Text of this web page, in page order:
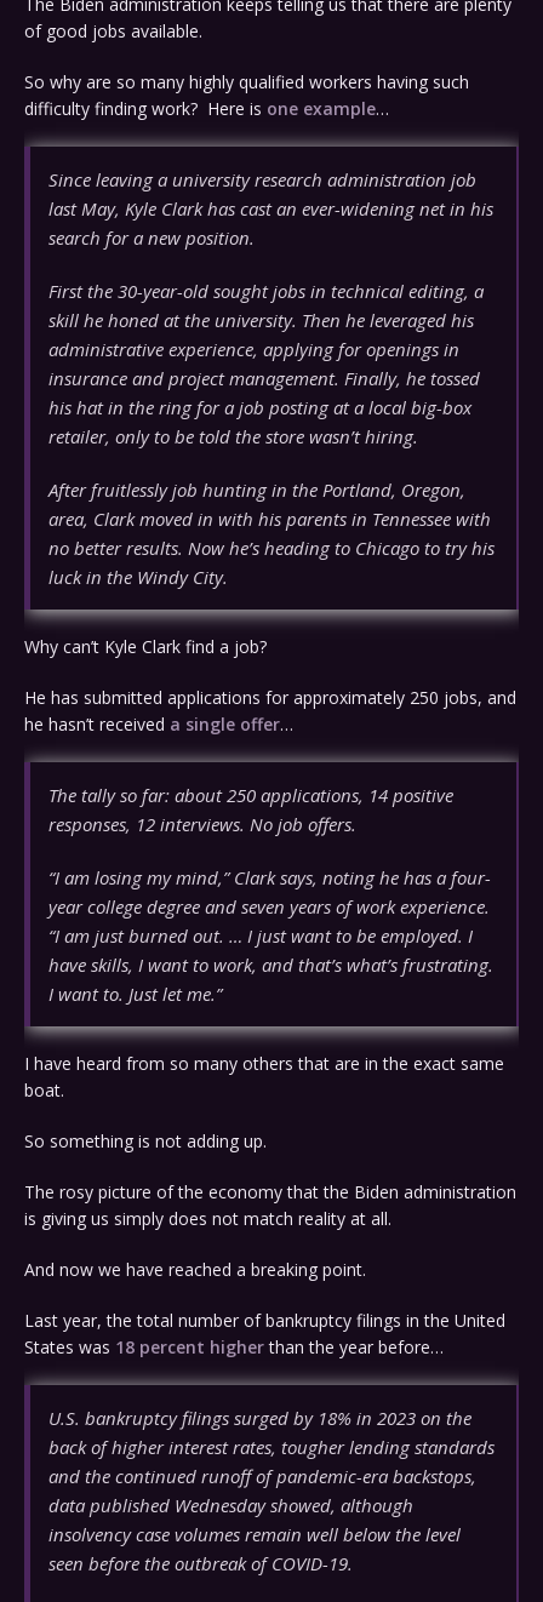
of good jobs available.
So why are so many highly qualified workers having such
difficulty finding work? Here is one example…
Since leaving a university research administration job
last May, Kyle Clark has cast an ever-widening net in his
search for a new position.
First the 30-year-old sought jobs in technical editing, a
skill he honed at the university. Then he leveraged his
administrative experience, applying for openings in
insurance and project management. Finally, he tossed
his hat in the ring for a job posting at a local big-box
retailer, only to be told the store wasn’t hiring.
After fruitlessly job hunting in the Portland, Oregon,
area, Clark moved in with his parents in Tennessee with
no better results. Now he’s heading to Chicago to try his
luck in the Windy City.
Why can’t Kyle Clark find a job?
He has submitted applications for approximately 250 jobs, and
he hasn’t received a single offer…
The tally so far: about 250 applications, 14 positive
responses, 12 interviews. No job offers.
“I am losing my mind,” Clark says, noting he has a four-
year college degree and seven years of work experience.
“I am just burned out. … I just want to be employed. I
have skills, I want to work, and that’s what’s frustrating.
I want to. Just let me.”
I have heard from so many others that are in the exact same
boat.
So something is not adding up.
The rosy picture of the economy that the Biden administration
is giving us simply does not match reality at all.
And now we have reached a breaking point.
Last year, the total number of bankruptcy filings in the United
States was 18 percent higherthan the year before…
U.S. bankruptcy filings surged by 18% in 2023 on the
back of higher interest rates, tougher lending standards
and the continued runoff of pandemic-era backstops,
data published Wednesday showed, although
insolvency case volumes remain well below the level
seen before the outbreak of COVID-19.